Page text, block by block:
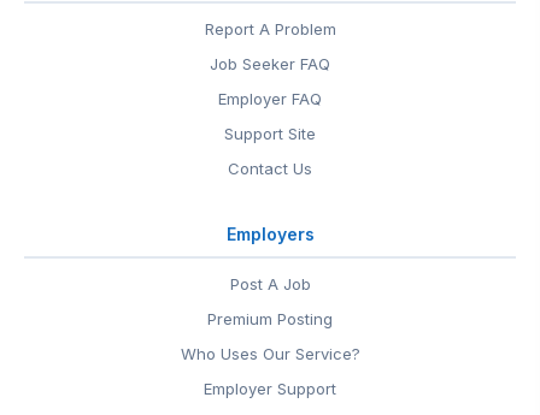
Report A Problem
Job Seeker FAQ
Employer FAQ
Support Site
Contact Us
Employers
Post A Job
Premium Posting
Who Uses Our Service?
Employer Support